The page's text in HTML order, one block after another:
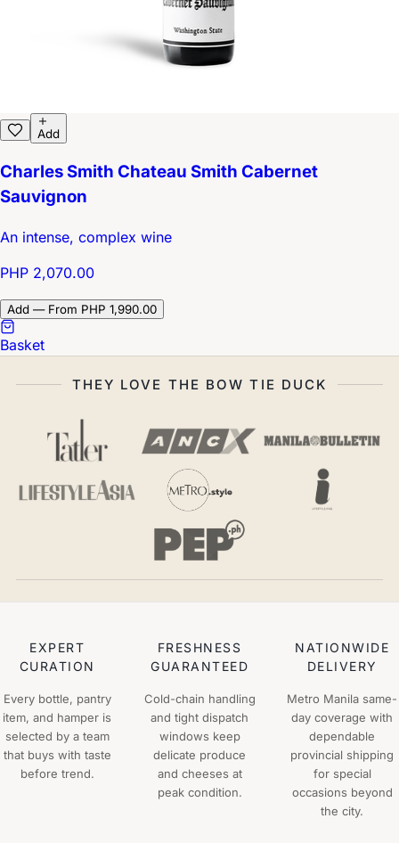
Add
Charles Smith Chateau Smith Cabernet
Sauvignon
An intense, complex wine
PHP 2,070.00
Add — From PHP 1,990.00
Basket
THEY LOVE THE BOW TIE DUCK
EXPERT
CURATION
Every bottle, pantry
item, and hamper is
selected by a team
that buys with taste
before trend.
FRESHNESS
GUARANTEED
Cold-chain handling
and tight dispatch
windows keep
delicate produce
and cheeses at
peak condition.
NATIONWIDE
DELIVERY
Metro Manila same-
day coverage with
dependable
provincial shipping
for special
occasions beyond
the city.